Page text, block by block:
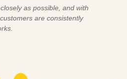
as possible, and with
are consistently